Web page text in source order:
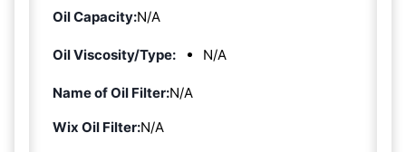
Oil Capacity:N/A
Oil Viscosity/Type: N/A
Name of Oil Filter:N/A
Wix Oil Filter:N/A